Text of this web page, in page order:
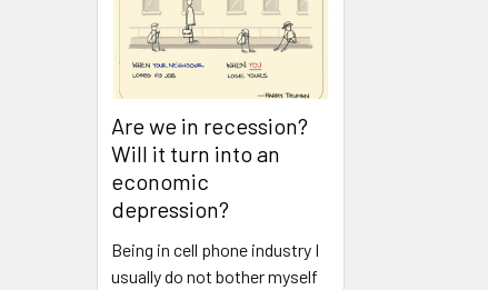
Are we in recession?
Will it turn into an
economic
depression?
Being in cell phone industry I
usually do not bother myself